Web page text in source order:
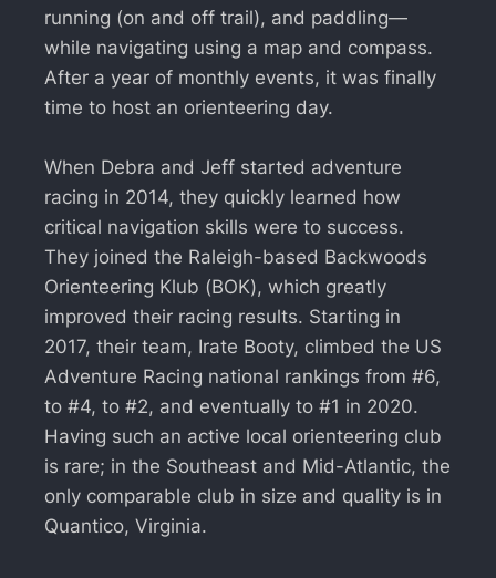
running (on and off trail), and paddling—
while navigating using a map and compass.
After a year of monthly events, it was finally
time to host an orienteering day.
When Debra and Jeff started adventure
racing in 2014, they quickly learned how
critical navigation skills were to success.
They joined the Raleigh-based Backwoods
Orienteering Klub (BOK), which greatly
improved their racing results. Starting in
2017, their team, Irate Booty, climbed the US
Adventure Racing national rankings from #6,
to #4, to #2, and eventually to #1 in 2020.
Having such an active local orienteering club
is rare; in the Southeast and Mid-Atlantic, the
only comparable club in size and quality is in
Quantico, Virginia.